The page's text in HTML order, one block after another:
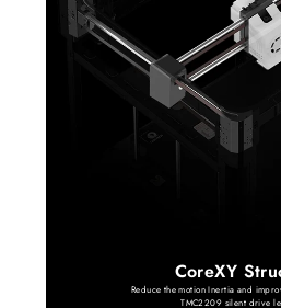
CoreXY
Reduce the motion Inertia and
TMC2209 silent drive